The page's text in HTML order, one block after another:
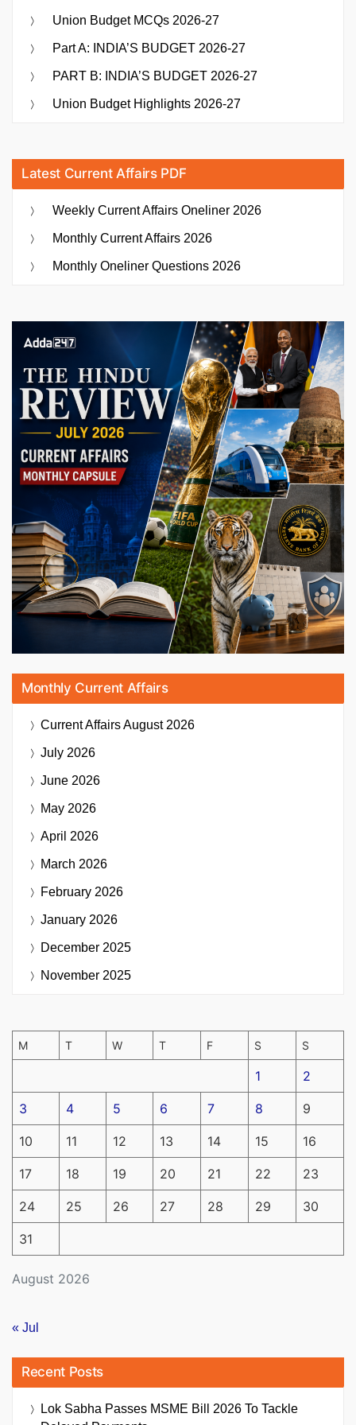
Union Budget MCQs 2026-27
Part A: INDIA’S BUDGET 2026-27
PART B: INDIA’S BUDGET 2026-27
Union Budget Highlights 2026-27
Latest Current Affairs PDF
Weekly Current Affairs Oneliner 2026
Monthly Current Affairs 2026
Monthly Oneliner Questions 2026
Monthly Current Affairs
Current AffairsAugust 2026
July 2026
June 2026
May 2026
April 2026
March 2026
February 2026
January 2026
December 2025
November 2025
August 2026
M T W T F S S
1 2
3 4 5 6 7 8 9
10 11 12 13 14 15 16
17 18 19 20 21 22 23
24 25 26 27 28 29 30
31
« Jul
Recent Posts
Lok Sabha Passes MSME Bill 2026 To Tackle